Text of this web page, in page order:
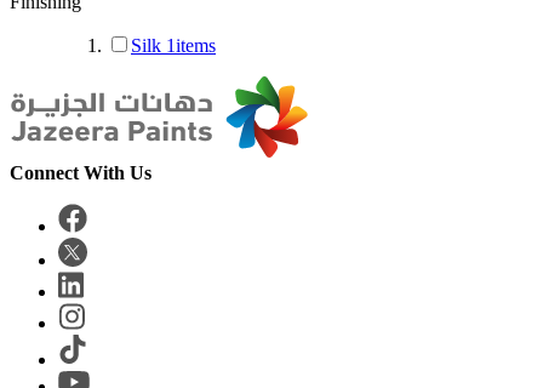
Silk 1items
Connect With Us